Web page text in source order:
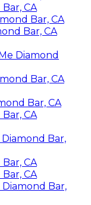
CA
Bar, CA
Bar, CA
Diamond
Bar, CA
Bar, CA
CA
Bar,
CA
CA
Diamond Bar,